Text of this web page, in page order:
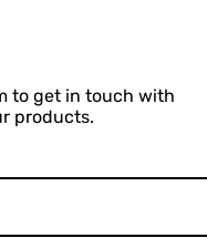
to get in touch with
products.